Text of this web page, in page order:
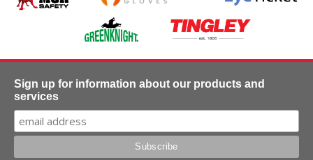
Sign up for information about our products and
services